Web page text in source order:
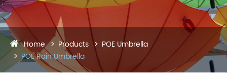
Home Products
POE Umbrella
POE Rain Umbrella